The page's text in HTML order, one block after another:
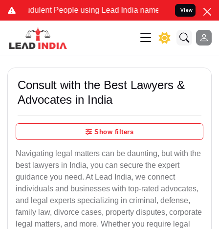
People using Lead India name to Resolve your
View
Consult with the Best Lawyers &
Advocates in India
Show filters
Navigating legal matters can be daunting, but with the
best lawyers in India, you can secure the expert
guidance you need. At Lead India, we connect
individuals and businesses with top-rated advocates,
and legal experts specializing in criminal, defense,
family law, divorce cases, property disputes, corporate
legal matters, and more. Whether you require legal